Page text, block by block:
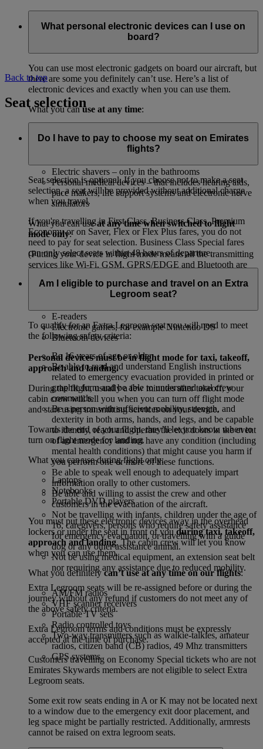
What personal electronic devices can I use on
board?
You can use most electronic gadgets on board our aircraft, but
there are some you definitely can’t use. Here’s a list of
electronic devices and exactly when you can use them.
What you canuse at any time:
the inflight entertainment system
CD players and digital audio or MP3 players
Electric shavers – only in the bathrooms
Personal medical devices – that includes hearing aids,
pace makers, life support systems and electronic nerve
simulators
What you can useat any time when switched to flight
mode only:
(Putting your device in flight mode means all the transmitting
services like Wi-Fi, GSM, GPRS/EDGE and Bluetooth are
E-readers
Electronic games, for example Nintendo DS
Bluetooth devices
Personal devices must be in flight mode for taxi, takeoff,
approach and landing.
During the flight, usually a few minutes after takeoff, your
cabin crew will tell you when you can turn off flight mode
and start using transmitting services on your device.
Towards the end of your flight, they’ll let you know when to
turn on flight mode for landing.
What you can use during flight only:
Laptops
Notebooks
Portable DVD players
You must put these electronic devices away in the overhead
lockers or under the seat in front of youduring taxi, takeoff,
approach and landing. The cabin crew will let you know
when you can use them.
What you definitelycan’t use at any time on our flights:
AM/FM radios
VHF scanner receivers
Portable TV sets
Radio controlled toys
Two-way transmitters such as walkie-talkies, amateur
radios, citizen band (CB) radios, 49 Mhz transmitters
GPS systems
Back to top
Seat selection
Do I have to pay to choose my seat on Emirates
flights?
Seat selection is optional. If you choose not to make a seat
selection, a seat will be provided without additional charge
when you travel.
If you're travelling in First Class, Business Class, Premium
Economy or on Saver, Flex or Flex Plus fares, you do not
need to pay for seat selection. Business Class Special fares
can only select seats within 48 hours of departure.
Am I eligible to purchase and travel on an Extra
Legroom seat?
To qualify for an Extra Legroom seat you will need to meet
the following safety criteria:
Be 16 years of age or older.
Be able to read and understand English instructions
related to emergency evacuation provided in printed or
graphic form and be able to understand oral crew
commands.
Be a person with sufficient mobility, strength, and
dexterity in both arms, hands, and legs, and be capable
to identify, reach and operate the exit doors in the event
of an emergency and not have any condition (including
mental health conditions) that might cause you harm if
you perform one or more of these functions.
Be able to speak well enough to adequately impart
information orally to other customers.
Be able and willing to assist the crew and other
customers in the evacuation of the aircraft.
Not be travelling with infants, children under the age of
16, caregivers, persons who require safety assistance
for emergency evacuation, or travelling with a guide
dog or any other assistance animal.
Not be using medical equipment, an extension seat belt
nor requiring any assistance due to reduced mobility.
Extra Legroom seats will be re-assigned before or during the
journey without any refund if customers do not meet any of
the above safety criteria.
Extra Legroom terms and conditions must be expressly
accepted at the time of purchase.
Customers travelling on Economy Special tickets who are not
Emirates Skywards members are not eligible to select Extra
Legroom seats.
Some exit row seats ending in A or K may not be located next
to a window due to the emergency exit door placement, and
leg space might be partially restricted. Additionally, armrests
cannot be raised on extra legroom seats.